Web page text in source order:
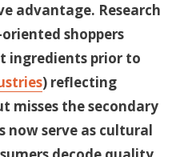
advantage. Research
shoppers
ingredients prior to
) reflecting
misses the secondary
serve as cultural